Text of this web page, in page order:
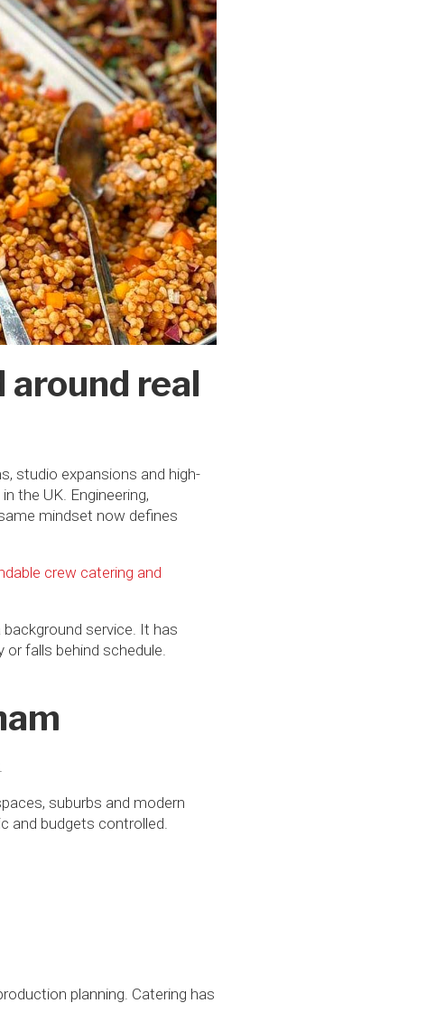
real
studio expansions and high-
the UK. Engineering,
mindset now defines
crew catering and
service. It has
falls behind schedule.
suburbs and modern
and budgets controlled.
planning. Catering has